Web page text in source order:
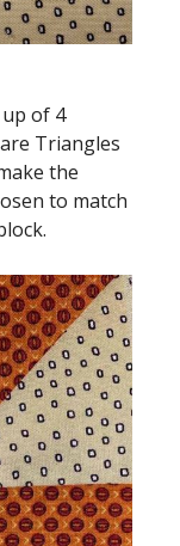
of 4
Triangles
the
to match